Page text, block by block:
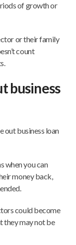
of growth or
or their family
count
business
out business loan
when you can
money back,
could become
they may not be